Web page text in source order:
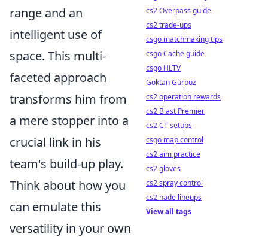
range and an
intelligent use of
space. This multi-
faceted approach
transforms him from
a mere stopper into a
crucial link in his
team's build-up play.
Think about how you
can emulate this
versatility in your own
cs2 Overpass guide
cs2 trade-ups
csgo matchmaking tips
csgo Cache guide
csgo HLTV
Göktan Gürpüz
cs2 operation rewards
cs2 Blast Premier
cs2 CT setups
csgo map control
cs2 aim practice
cs2 gloves
cs2 spray control
cs2 nade lineups
View all tags